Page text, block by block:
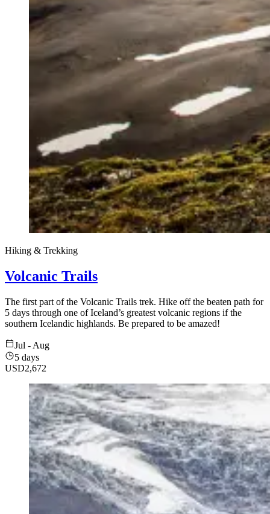
Hiking & Trekking
Volcanic Trails
The first part of the Volcanic Trails trek. Hike off the beaten path for
5 days through one of Iceland’s greatest volcanic regions if the
southern Icelandic highlands. Be prepared to be amazed!
Jul - Aug
5 days
USD2,672